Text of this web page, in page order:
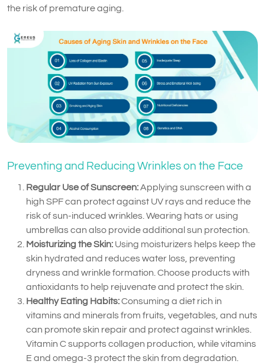
the risk of premature aging.
Preventing and Reducing Wrinkles on the Face
Regular Use of Sunscreen:Applying sunscreen with a
high SPF can protect against UV rays and reduce the
risk of sun-induced wrinkles. Wearing hats or using
umbrellas can also provide additional sun protection.
Moisturizing the Skin: Using moisturizers helps keep the
skin hydrated and reduces water loss, preventing
dryness and wrinkle formation. Choose products with
antioxidants to help rejuvenate and protect the skin.
Healthy Eating Habits:Consuming a diet rich in
vitamins and minerals from fruits, vegetables, and nuts
can promote skin repair and protect against wrinkles.
Vitamin C supports collagen production, while vitamins
E and omega-3 protect the skin from degradation.